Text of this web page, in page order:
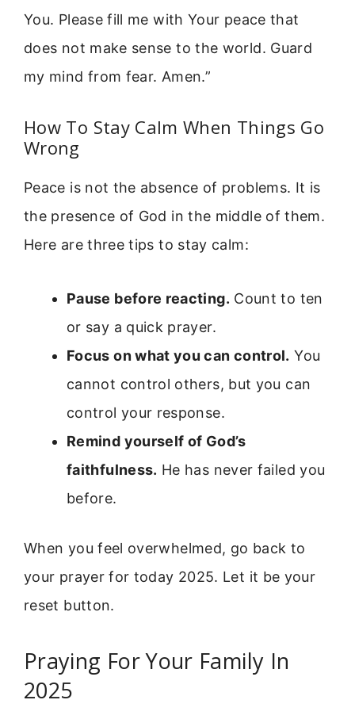
You. Please fill me with Your peace that
does not make sense to the world. Guard
my mind from fear. Amen.”
How To Stay Calm When Things Go
Wrong
Peace is not the absence of problems. It is
the presence of God in the middle of them.
Here are three tips to stay calm:
Pause before reacting. Count to ten
or say a quick prayer.
Focus on what you can control. You
cannot control others, but you can
control your response.
Remind yourself of God’s
faithfulness. He has never failed you
before.
When you feel overwhelmed, go back to
your prayer for today 2025. Let it be your
reset button.
Praying For Your Family In
2025